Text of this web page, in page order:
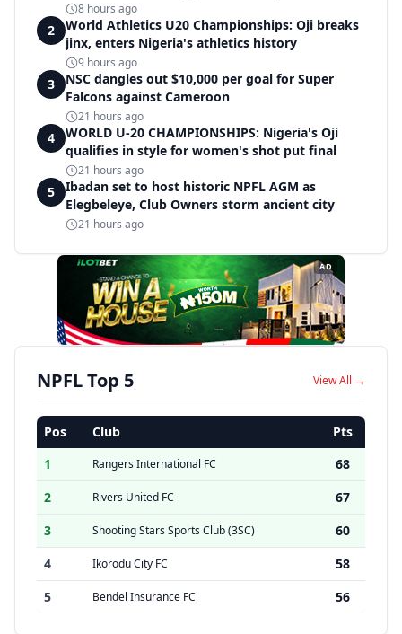
8 hours ago
2
World Athletics U20 Championships: Oji breaks
jinx, enters Nigeria's athletics history
9 hours ago
3
NSC dangles out $10,000 per goal for Super
Falcons against Cameroon
21 hours ago
4
WORLD U-20 CHAMPIONSHIPS: Nigeria's Oji
qualifies in style for women's shot put final
21 hours ago
5
Ibadan set to host historic NPFL AGM as
Elegbeleye, Club Owners storm ancient city
21 hours ago
AD
NPFL Top 5 View All →
Pos Club
Pts
1
Rangers International FC
68
2
Rivers United FC
67
3
Shooting Stars Sports Club (3SC)
60
4
Ikorodu City FC
58
5
Bendel Insurance FC 56